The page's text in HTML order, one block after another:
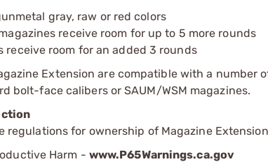
gray, raw or red colors
receive room for up to 5 more rounds
receive room for an added 3 rounds
Extension are compatible with a number
bolt-face calibers or SAUM/WSM magazines.
regulations for ownership of Magazine
Harm - www.P65Warnings.ca.gov